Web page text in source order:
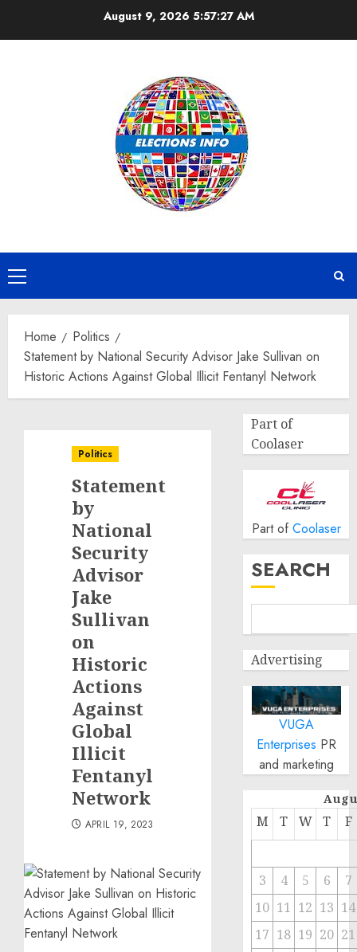
August 9, 2026 5:57:28 AM
Primary
Menu
Home
Politics
Statement by National Security Advisor Jake Sullivan on
Historic Actions Against Global Illicit Fentanyl Network
Politics
Statement
by
National
Security
Advisor
Jake
Sullivan
on
Historic
Actions
Against
Global
Illicit
Fentanyl
Network
APRIL 19, 2023
Part of
Coolaser
Part of Coolaser
SEARCH
Advertising
VUGA
Enterprises PR
and marketing
M T W T F
3 4 5 6
7
10 11 12 13 14
17 18 19 20 21